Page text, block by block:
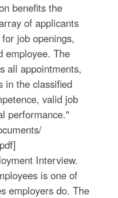
benefits the
of applicants
job openings,
employee. The
all appointments,
in the classified
valid job
performance."
Interview.
is one of
employers do. The